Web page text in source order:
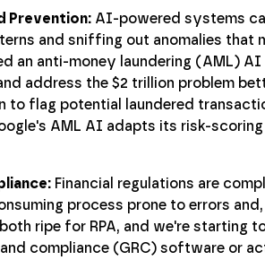
Prevention: AI-powered systems
and sniffing out anomalies that
an anti-money laundering (AML)
address the $2 trillion problem
to flag potential laundered
AML AI adapts its risk-
Financial regulations are
process prone to errors
ripe for RPA, and we're
compliance (GRC) software or